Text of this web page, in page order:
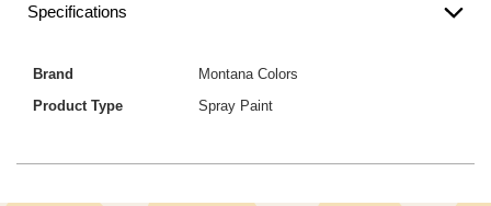
Specifications
Brand
Montana Colors
Product Type
Spray Paint